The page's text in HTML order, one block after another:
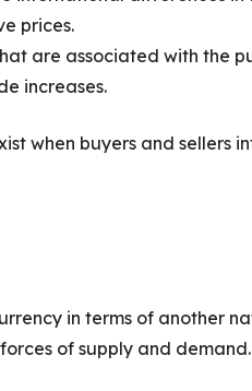
prices.
are associated with the
increases.
when buyers and sellers
in terms of another
of supply and